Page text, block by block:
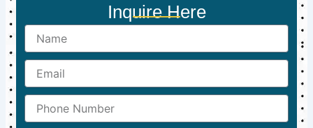
Inquire Here
Name
Email
Phone
Number